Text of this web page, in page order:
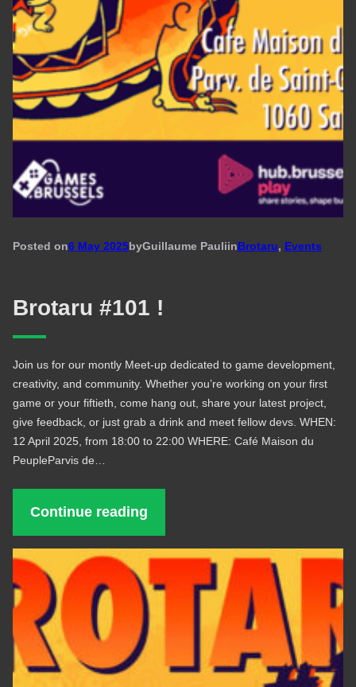
Posted on6 May 2025byGuillaume PauliinBrotaru, Events
Brotaru #101 !
Join us for our montly Meet-up dedicated to game development,
creativity, and community. Whether you’re working on your first
game or your fiftieth, come hang out, share your latest project,
give feedback, or just grab a drink and meet fellow devs. WHEN:
12 April 2025, from 18:00 to 22:00 WHERE: Café Maison du
PeupleParvis de…
Continue reading